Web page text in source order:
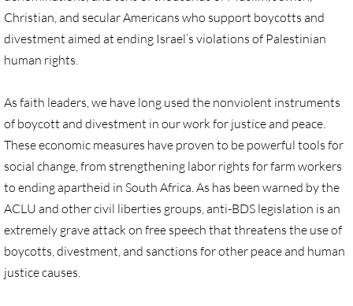
Covid-19 in Isr/Pal
GC 2024
News from GC 2024
GC 2024 Videos
GC 2024 Photos
UMKR'S Slate of Legislation for GC 2024
Christian, and secular Americans who support boycotts and
divestment aimed at ending Israel’s violations of Palestinian
human rights.
As faith leaders, we have long used the nonviolent instruments
of boycott and divestment in our work for justice and peace.
These economic measures have proven to be powerful tools for
social change, from strengthening labor rights for farm workers
to ending apartheid in South Africa. As has been warned by the
ACLU and other civil liberties groups, anti-BDS legislation is an
extremely grave attack on free speech that threatens the use of
boycotts, divestment, and sanctions for other peace and human
justice causes.